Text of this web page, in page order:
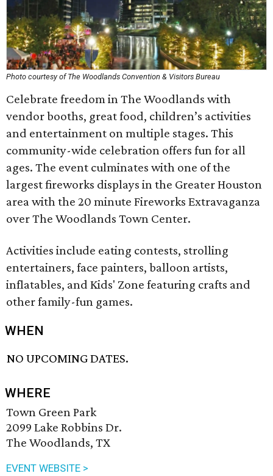
Photo courtesy of The Woodlands Convention & Visitors Bureau
Celebrate freedom in The Woodlands with
vendor booths, great food, children’s activities
and entertainment on multiple stages. This
community-wide celebration offers fun for all
ages. The event culminates with one of the
largest fireworks displays in the Greater Houston
area with the 20 minute Fireworks Extravaganza
over The Woodlands Town Center.
Activities include eating contests, strolling
entertainers, face painters, balloon artists,
inflatables, and Kids' Zone featuring crafts and
other family-fun games.
WHEN
NO UPCOMING DATES.
WHERE
Town Green Park
2099 Lake Robbins Dr.
The Woodlands, TX
EVENT WEBSITE >